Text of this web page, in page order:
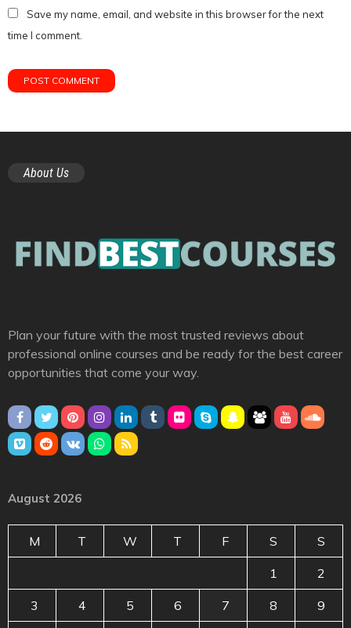
Save my name, email, and website in this browser for the next
time I comment.
About Us
Plan your future with the most trusted reviews about
professional online courses and be ready for the best career
opportunities that come your way.
August 2026
M T W T F S S
1 2
3 4 5 6 7 8 9